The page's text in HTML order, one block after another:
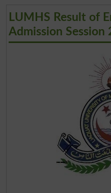
LUMHS Result of
Admission Session